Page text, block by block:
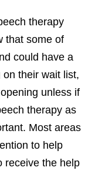
therapy
that some of
could have a
their wait list,
unless if
therapy as
Most areas
to help
receive the help